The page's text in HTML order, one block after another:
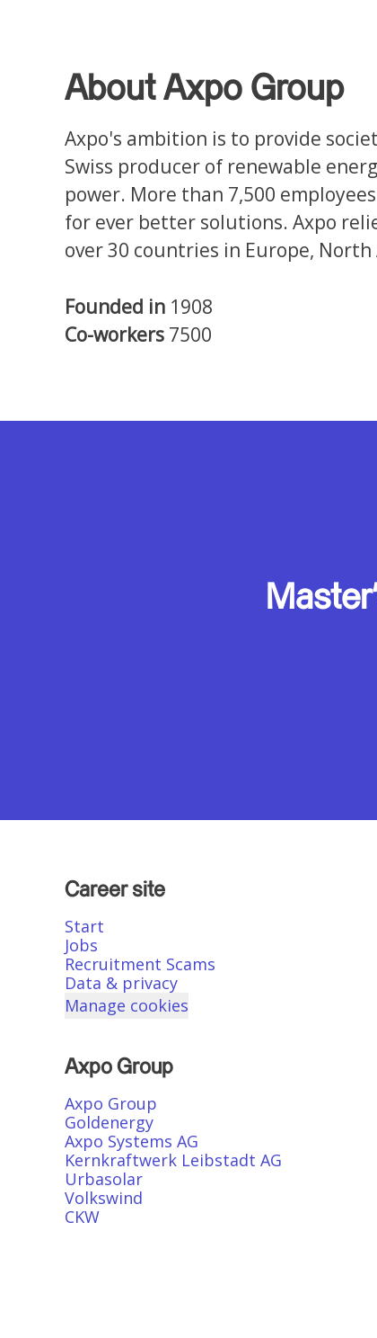
About Axpo Group
Axpo's ambition is to provide
Swiss producer of renewable
power. More than 7,500
for ever better solutions. Axpo
over 30 countries in Europe, North
Founded in 1908
Co-workers 7500
Career site
Start
Jobs
Recruitment Scams
Data & privacy
Manage cookies
Axpo Group
Axpo Group
Goldenergy
Axpo Systems AG
Kernkraftwerk Leibstadt AG
Urbasolar
Volkswind
CKW